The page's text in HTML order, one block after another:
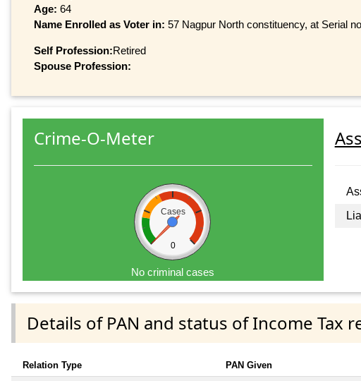
Age: 64
Name Enrolled as Voter in: 57 Nagpur North constituency, at Serial
Self Profession:Retired
Spouse Profession:
Crime-O-Meter
Cases
0
No criminal cases
Details of PAN and status of Income Tax
Relation Type PAN Given